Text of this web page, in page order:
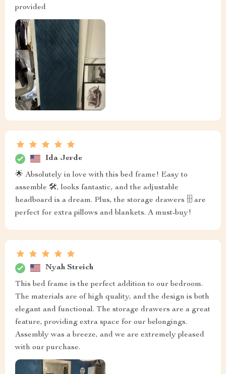
provided
Ida Jerde
🌟 Absolutely in love with this bed frame! Easy to
assemble 🛠️, looks fantastic, and the adjustable
headboard is a dream. Plus, the storage drawers 🗄️ are
perfect for extra pillows and blankets. A must-buy!
Nyah Streich
This bed frame is the perfect addition to our bedroom.
The materials are of high quality, and the design is both
elegant and functional. The storage drawers are a great
feature, providing extra space for our belongings.
Assembly was a breeze, and we are extremely pleased
with our purchase.